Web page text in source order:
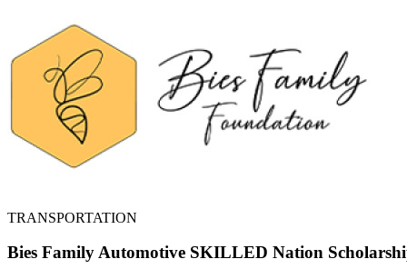
TRANSPORTATION
Bies Family Automotive SKILLED Nation